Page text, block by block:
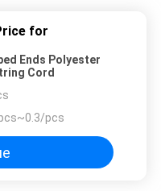
for
Ends Polyester
Cord
pcs